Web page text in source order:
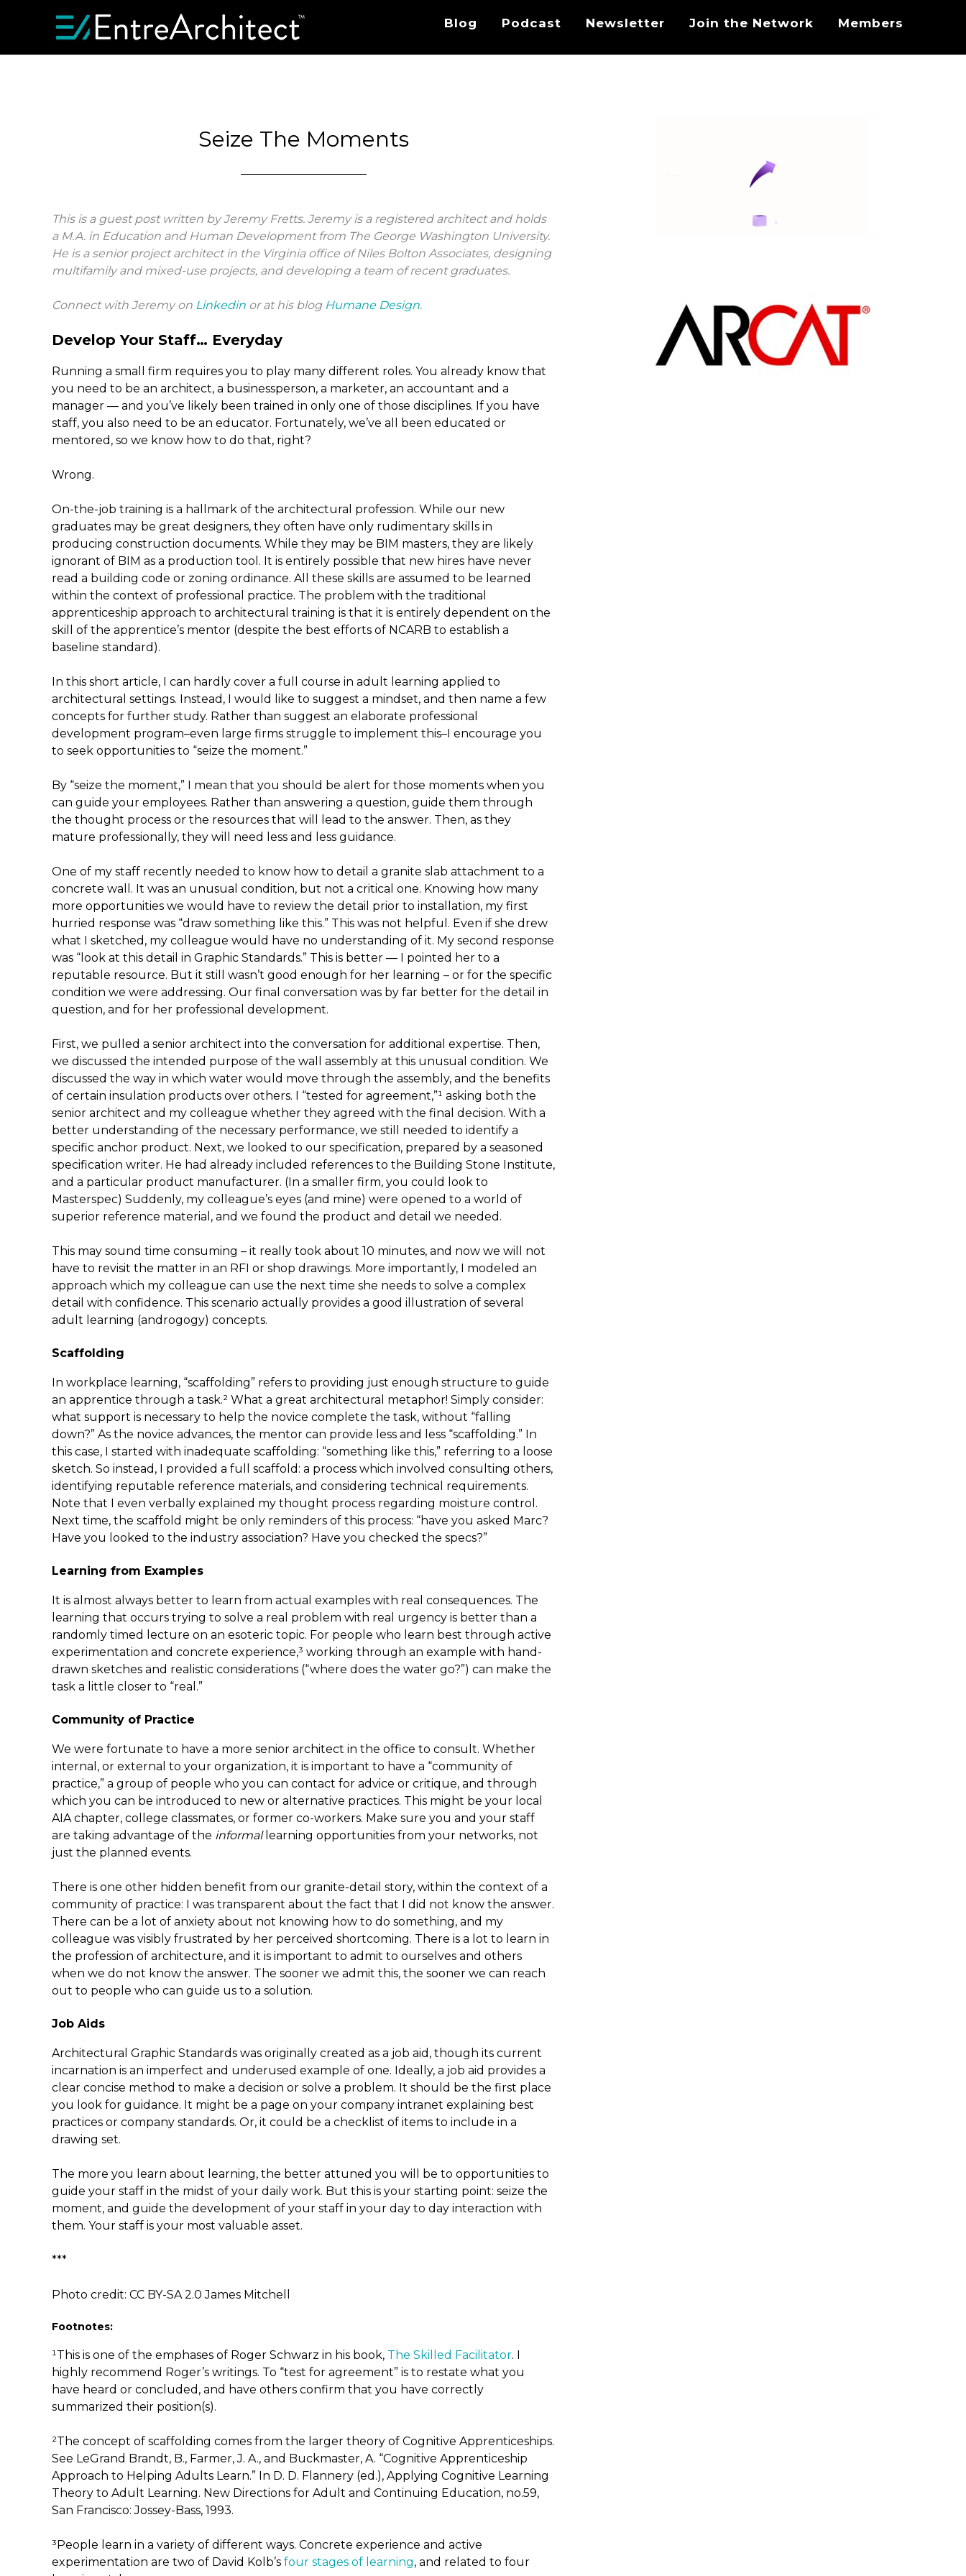
Blog Podcast Newsletter Join the Network Members
Seize The Moments
This is a guest post written by Jeremy Fretts. Jeremy is a registered architect and holds
a M.A. in Education and Human Development from The George Washington University.
He is a senior project architect in the Virginia office of Niles Bolton Associates, designing
multifamily and mixed-use projects, and developing a team of recent graduates.
Connect with Jeremy on Linkedin or at his blog Humane Design.
Develop Your Staff… Everyday
Running a small firm requires you to play many different roles. You already know that
you need to be an architect, a businessperson, a marketer, an accountant and a
manager — and you’ve likely been trained in only one of those disciplines. If you have
staff, you also need to be an educator. Fortunately, we’ve all been educated or
mentored, so we know how to do that, right?
Wrong.
On-the-job training is a hallmark of the architectural profession. While our new
graduates may be great designers, they often have only rudimentary skills in
producing construction documents. While they may be BIM masters, they are likely
ignorant of BIM as a production tool. It is entirely possible that new hires have never
read a building code or zoning ordinance. All these skills are assumed to be learned
within the context of professional practice. The problem with the traditional
apprenticeship approach to architectural training is that it is entirely dependent on the
skill of the apprentice’s mentor (despite the best efforts of NCARB to establish a
baseline standard).
In this short article, I can hardly cover a full course in adult learning applied to
architectural settings. Instead, I would like to suggest a mindset, and then name a few
concepts for further study. Rather than suggest an elaborate professional
development program–even large firms struggle to implement this–I encourage you
to seek opportunities to “seize the moment.”
By “seize the moment,” I mean that you should be alert for those moments when you
can guide your employees. Rather than answering a question, guide them through
the thought process or the resources that will lead to the answer. Then, as they
mature professionally, they will need less and less guidance.
One of my staff recently needed to know how to detail a granite slab attachment to a
concrete wall. It was an unusual condition, but not a critical one. Knowing how many
more opportunities we would have to review the detail prior to installation, my first
hurried response was “draw something like this.” This was not helpful. Even if she drew
what I sketched, my colleague would have no understanding of it. My second response
was “look at this detail in Graphic Standards.” This is better — I pointed her to a
reputable resource. But it still wasn’t good enough for her learning – or for the specific
condition we were addressing. Our final conversation was by far better for the detail in
question, and for her professional development.
First, we pulled a senior architect into the conversation for additional expertise. Then,
we discussed the intended purpose of the wall assembly at this unusual condition. We
discussed the way in which water would move through the assembly, and the benefits
of certain insulation products over others. I “tested for agreement,”¹ asking both the
senior architect and my colleague whether they agreed with the final decision. With a
better understanding of the necessary performance, we still needed to identify a
specific anchor product. Next, we looked to our specification, prepared by a seasoned
specification writer. He had already included references to the Building Stone Institute,
and a particular product manufacturer. (In a smaller firm, you could look to
Masterspec) Suddenly, my colleague’s eyes (and mine) were opened to a world of
superior reference material, and we found the product and detail we needed.
This may sound time consuming – it really took about 10 minutes, and now we will not
have to revisit the matter in an RFI or shop drawings. More importantly, I modeled an
approach which my colleague can use the next time she needs to solve a complex
detail with confidence. This scenario actually provides a good illustration of several
adult learning (androgogy) concepts.
Scaffolding
In workplace learning, “scaffolding” refers to providing just enough structure to guide
an apprentice through a task.² What a great architectural metaphor! Simply consider:
what support is necessary to help the novice complete the task, without “falling
down?” As the novice advances, the mentor can provide less and less “scaffolding.” In
this case, I started with inadequate scaffolding: “something like this,” referring to a loose
sketch. So instead, I provided a full scaffold: a process which involved consulting others,
identifying reputable reference materials, and considering technical requirements.
Note that I even verbally explained my thought process regarding moisture control.
Next time, the scaffold might be only reminders of this process: “have you asked Marc?
Have you looked to the industry association? Have you checked the specs?”
Learning from Examples
It is almost always better to learn from actual examples with real consequences. The
learning that occurs trying to solve a real problem with real urgency is better than a
randomly timed lecture on an esoteric topic. For people who learn best through active
experimentation and concrete experience,³ working through an example with hand-
drawn sketches and realistic considerations (“where does the water go?”) can make the
task a little closer to “real.”
Community of Practice
We were fortunate to have a more senior architect in the office to consult. Whether
internal, or external to your organization, it is important to have a “community of
practice,” a group of people who you can contact for advice or critique, and through
which you can be introduced to new or alternative practices. This might be your local
AIA chapter, college classmates, or former co-workers. Make sure you and your staff
are taking advantage of the informallearning opportunities from your networks, not
just the planned events.
There is one other hidden benefit from our granite-detail story, within the context of a
community of practice: I was transparent about the fact that I did not know the answer.
There can be a lot of anxiety about not knowing how to do something, and my
colleague was visibly frustrated by her perceived shortcoming. There is a lot to learn in
the profession of architecture, and it is important to admit to ourselves and others
when we do not know the answer. The sooner we admit this, the sooner we can reach
out to people who can guide us to a solution.
Job Aids
Architectural Graphic Standards was originally created as a job aid, though its current
incarnation is an imperfect and underused example of one. Ideally, a job aid provides a
clear concise method to make a decision or solve a problem. It should be the first place
you look for guidance. It might be a page on your company intranet explaining best
practices or company standards. Or, it could be a checklist of items to include in a
drawing set.
The more you learn about learning, the better attuned you will be to opportunities to
guide your staff in the midst of your daily work. But this is your starting point: seize the
moment, and guide the development of your staff in your day to day interaction with
them. Your staff is your most valuable asset.
***
Photo credit: CC BY-SA 2.0 James Mitchell
Footnotes:
¹This is one of the emphases of Roger Schwarz in his book, The Skilled Facilitator. I
highly recommend Roger’s writings. To “test for agreement” is to restate what you
have heard or concluded, and have others confirm that you have correctly
summarized their position(s).
²The concept of scaffolding comes from the larger theory of Cognitive Apprenticeships.
See LeGrand Brandt, B., Farmer, J. A., and Buckmaster, A. “Cognitive Apprenticeship
Approach to Helping Adults Learn.” In D. D. Flannery (ed.), Applying Cognitive Learning
Theory to Adult Learning. New Directions for Adult and Continuing Education, no.59,
San Francisco: Jossey-Bass, 1993.
³People learn in a variety of different ways. Concrete experience and active
experimentation are two of David Kolb’s four stages of learning, and related to four